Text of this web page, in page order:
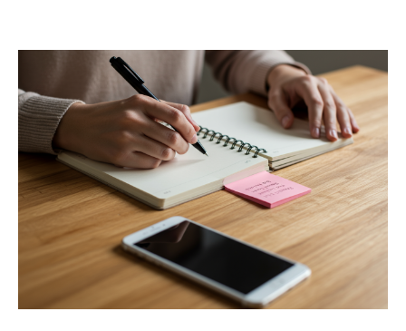
l
u
a
t
i
o
n
S
r
e
o
g
e
b
a
t
o